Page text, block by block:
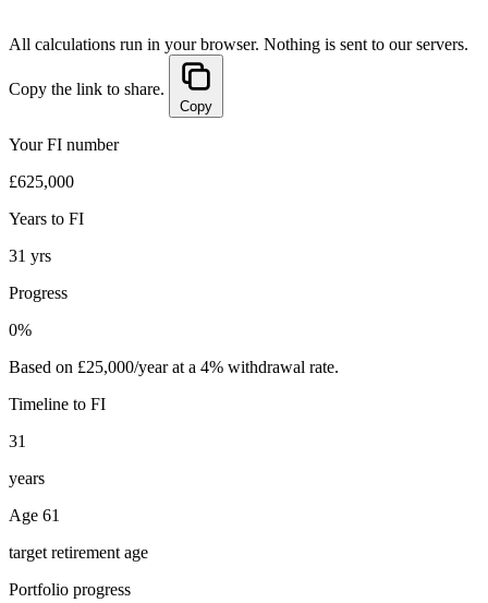
All calculations run in your browser. Nothing is sent to our servers.
Copy the link to share.
Copy
Your FI number
£625,000
Years to FI
31 yrs
Progress
0%
Based on £25,000/year at a 4% withdrawal rate.
Timeline to FI
31
years
Age 61
target retirement age
Portfolio progress